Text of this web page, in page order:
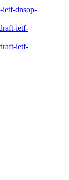
ietf-dnsop-
ietf-
ietf-